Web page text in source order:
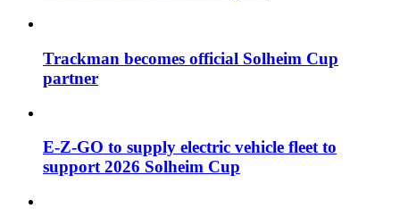
Trackman becomes official Solheim Cup
partner
E-Z-GO to supply electric vehicle fleet to
support 2026 Solheim Cup